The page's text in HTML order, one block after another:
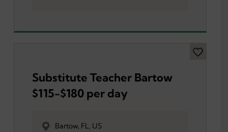
Substitute Teacher Bartow
$115-$180 per day
Bartow, FL, US